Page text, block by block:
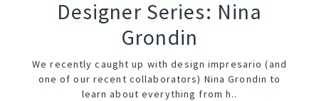
Designer Series: Nina
Grondin
We recently caught up with design impresario (and
one of our recent collaborators) Nina Grondin to
learn about everything from h..